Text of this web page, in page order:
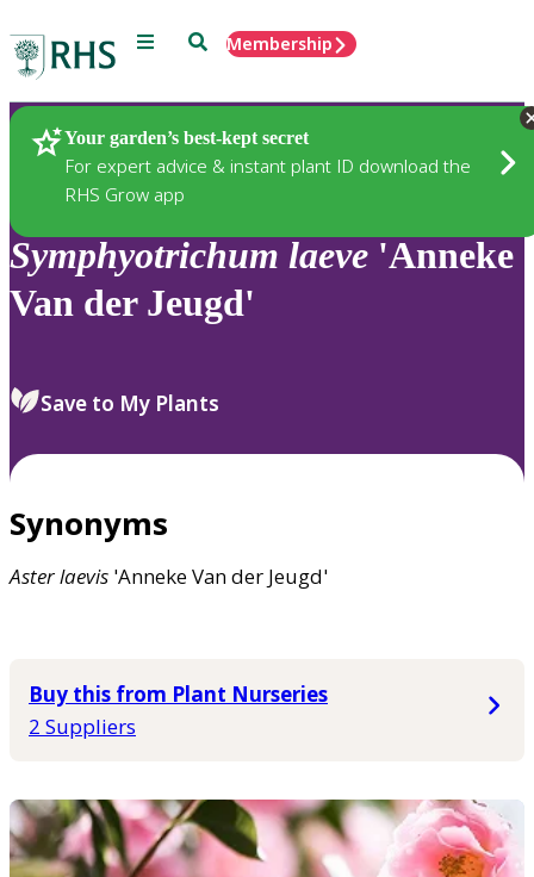
Menu SearchMembership
Your garden’s best-kept secret
For expert advice & instant plant ID download the
RHS Grow app
Plants
Symphyotrichum laeve 'Anneke
Van der Jeugd'
Save to My Plants
Synonyms
Asterlaevis 'Anneke Van der Jeugd'
Buy this from Plant Nurseries
2 Suppliers